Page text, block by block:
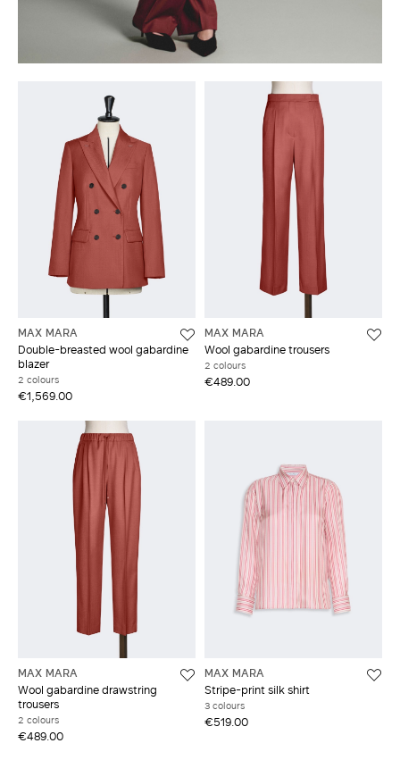
MAX MARA
Double-breasted wool gabardine
blazer
2 colours
€1,569.00
MAX MARA
Wool gabardine trousers
2 colours
€489.00
MAX MARA
Wool gabardine drawstring
trousers
2 colours
€489.00
MAX MARA
Stripe-print silk shirt
3 colours
€519.00